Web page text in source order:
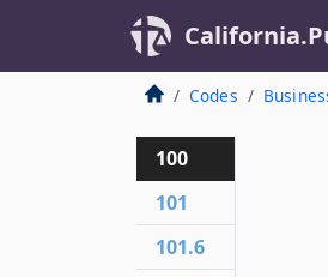
Codes
100
101
101.6